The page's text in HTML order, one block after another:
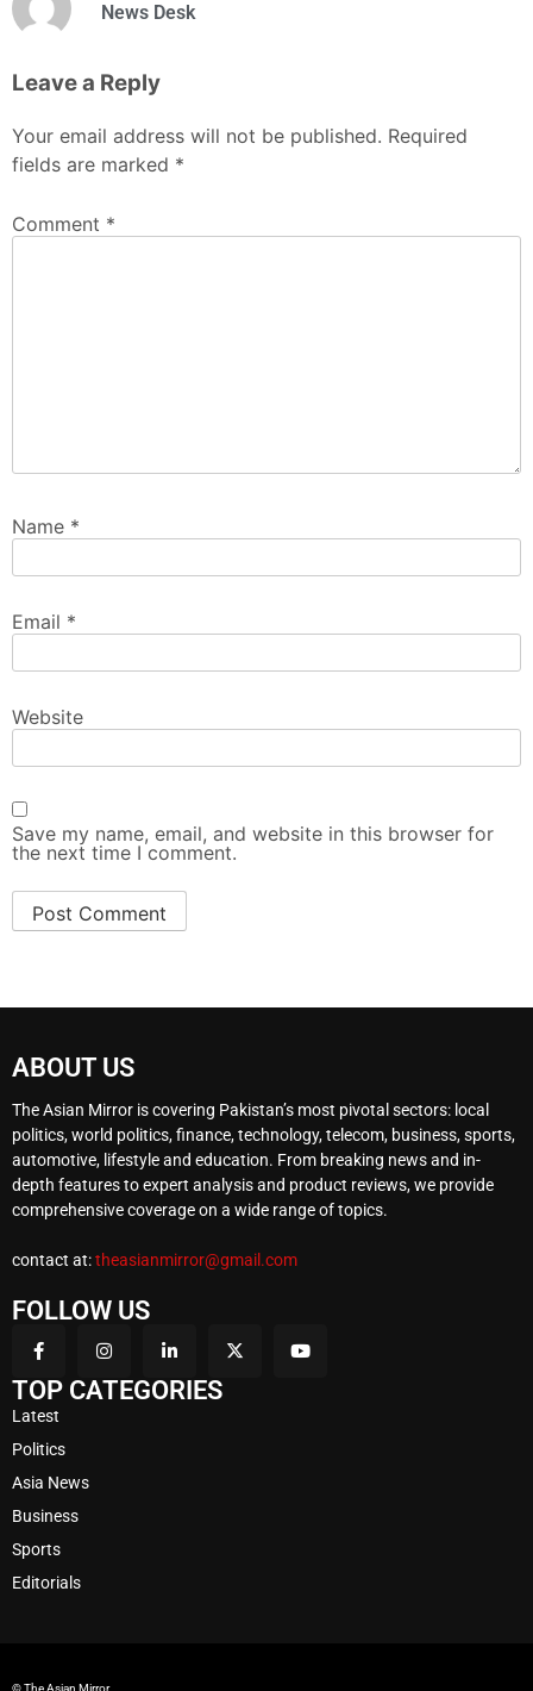
News Desk
Leave a Reply
Your email address will not be published. Required
fields are marked *
Comment *
Name *
Email *
Website
Save my name, email, and website in this browser for
the next time I comment.
ABOUT US
The Asian Mirror is covering Pakistan’s most pivotal sectors: local
politics, world politics, finance, technology, telecom, business, sports,
automotive, lifestyle and education. From breaking news and in-
depth features to expert analysis and product reviews, we provide
comprehensive coverage on a wide range of topics.
contact at:theasianmirror@gmail.com
FOLLOW US
TOP CATEGORIES
Latest
Politics
Asia News
Business
Sports
Editorials